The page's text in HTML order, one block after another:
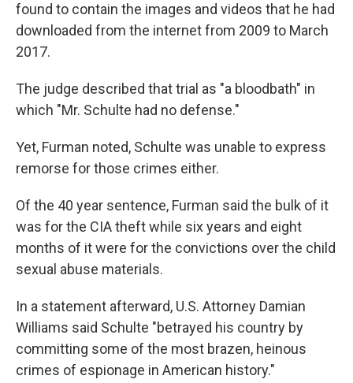
found to contain the images and videos that he had
downloaded from the internet from 2009 to March
2017.
The judge described that trial as "a bloodbath" in
which "Mr. Schulte had no defense."
Yet, Furman noted, Schulte was unable to express
remorse for those crimes either.
Of the 40 year sentence, Furman said the bulk of it
was for the CIA theft while six years and eight
months of it were for the convictions over the child
sexual abuse materials.
In a statement afterward, U.S. Attorney Damian
Williams said Schulte "betrayed his country by
committing some of the most brazen, heinous
crimes of espionage in American history."